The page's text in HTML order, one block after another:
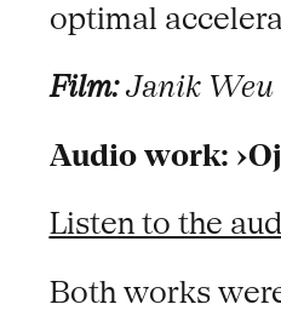
optimal
Film:Janik Weu
Audio work:
Listen to the
Both works